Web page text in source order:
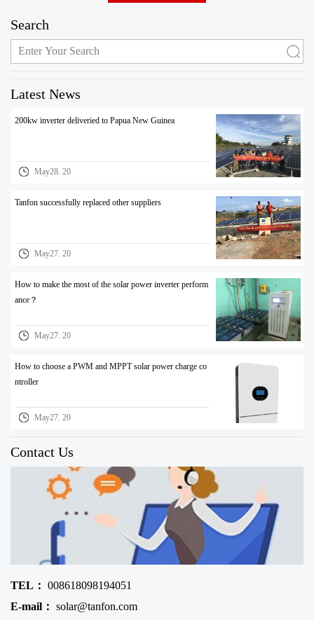
Search
Latest News
200kw inverter deliveried to Papua New Guinea
May28. 20
Tanfon successfully replaced other suppliers
May27. 20
How to make the most of the solar power inverter perform
ance？
May27. 20
How to choose a PWM and MPPT solar power charge co
ntroller
May27. 20
Contact Us
TEL： 008618098194051
E-mail： solar@tanfon.com